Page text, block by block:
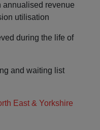
annualised revenue
utilisation
during the life of
and waiting list
East & Yorkshire